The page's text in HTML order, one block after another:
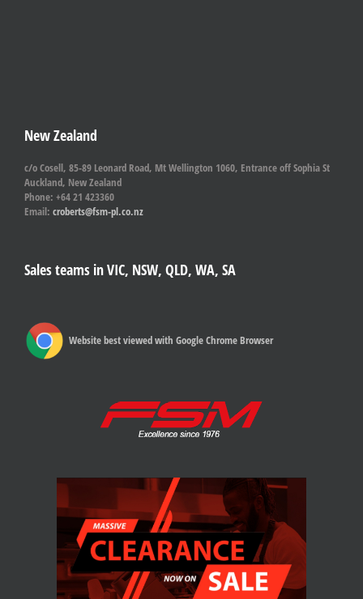
New Zealand
c/o Cosell, 85-89 Leonard Road, Mt Wellington 1060, Entrance off Sophia St
Auckland, New Zealand
Phone: +64 21 423360
Email: croberts@fsm-pl.co.nz
Sales teams in VIC, NSW, QLD, WA, SA
Website best viewed with Google Chrome Browser